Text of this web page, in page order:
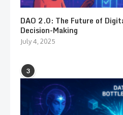
DAO 2.0: The Future of
Decision-Making
July 4, 2025
3